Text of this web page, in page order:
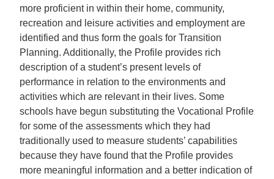
more proficient in within their home, community,
recreation and leisure activities and employment are
identified and thus form the goals for Transition
Planning. Additionally, the Profile provides rich
description of a student’s present levels of
performance in relation to the environments and
activities which are relevant in their lives. Some
schools have begun substituting the Vocational Profile
for some of the assessments which they had
traditionally used to measure students’ capabilities
because they have found that the Profile provides
more meaningful information and a better indication of